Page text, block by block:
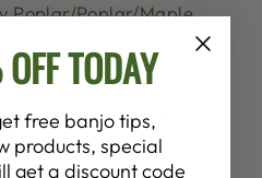
Poplar/Poplar/Maple
7/8"
Dark "Eagle Red"
TODAY
free banjo tips,
products, special
get a discount code